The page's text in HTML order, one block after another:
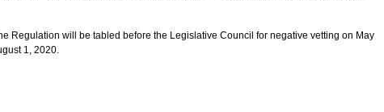
Regulation will be tabled before the Legislative Council for negative vetting on May
1, 2020.